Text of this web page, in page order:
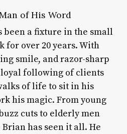
of His Word
been a fixture in the small
for over 20 years. With
smile, and razor-sharp
following of clients
of life to sit in his
his magic. From young
cuts to elderly men
has seen it all. He